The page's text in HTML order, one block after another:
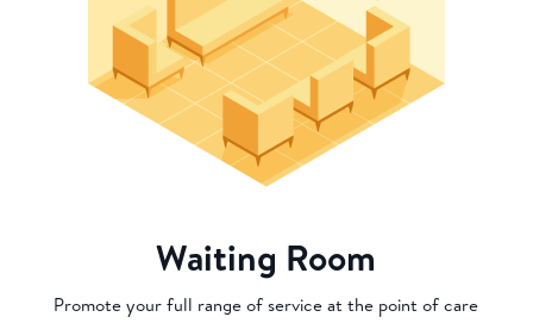
Waiting Room
Promote your full range of service at the point of care